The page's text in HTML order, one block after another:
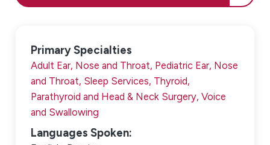
Primary Specialties
Adult Ear, Nose and Throat, Pediatric Ear, Nose
and Throat, Sleep Services, Thyroid,
Parathyroid and Head & Neck Surgery,Voice
and Swallowing
Languages Spoken: